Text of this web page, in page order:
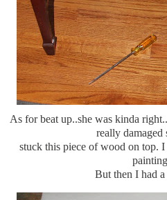
As for beat up..she was kinda
really damaged
stuck this piece of wood on top.
But then I had a